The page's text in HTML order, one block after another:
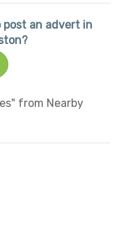
post an advert in
from Nearby